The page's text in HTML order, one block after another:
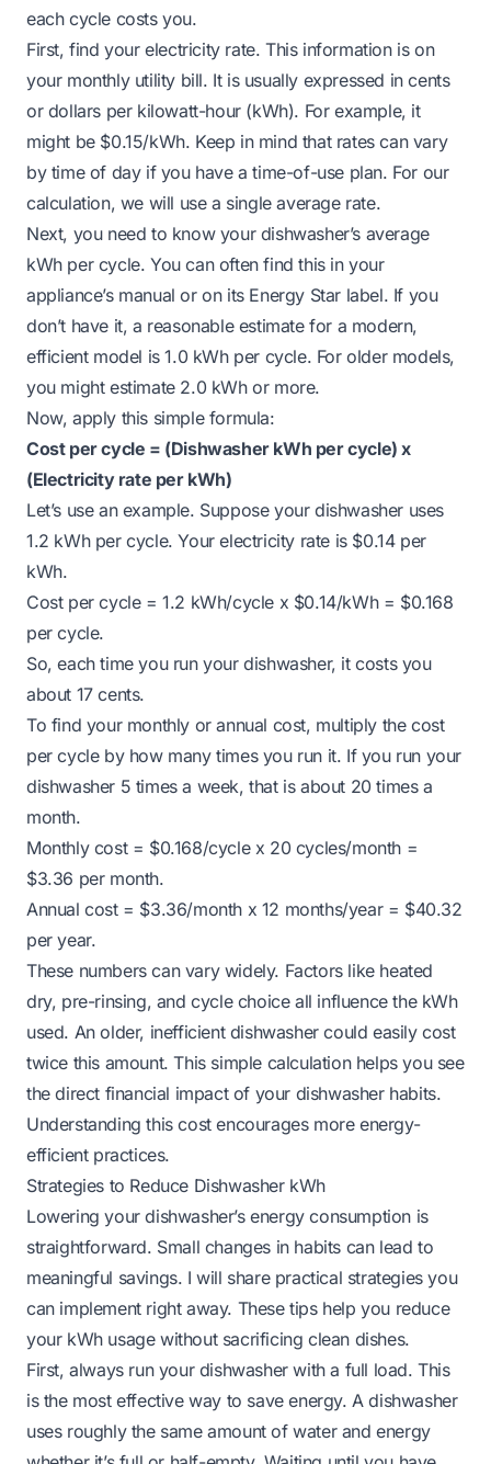
each cycle costs you.
First, find your electricity rate. This information is on
your monthly utility bill. It is usually expressed in cents
or dollars per kilowatt-hour (kWh). For example, it
might be $0.15/kWh. Keep in mind that rates can vary
by time of day if you have a time-of-use plan. For our
calculation, we will use a single average rate.
Next, you need to know your dishwasher’s average
kWh per cycle. You can often find this in your
appliance’s manual or on its Energy Star label. If you
don’t have it, a reasonable estimate for a modern,
efficient model is 1.0 kWh per cycle. For older models,
you might estimate 2.0 kWh or more.
Now, apply this simple formula:
Cost per cycle = (Dishwasher kWh per cycle) x
(Electricity rate per kWh)
Let’s use an example. Suppose your dishwasher uses
1.2 kWh per cycle. Your electricity rate is $0.14 per
kWh.
Cost per cycle = 1.2 kWh/cycle x $0.14/kWh = $0.168
per cycle.
So, each time you run your dishwasher, it costs you
about 17 cents.
To find your monthly or annual cost, multiply the cost
per cycle by how many times you run it. If you run your
dishwasher 5 times a week, that is about 20 times a
month.
Monthly cost = $0.168/cycle x 20 cycles/month =
$3.36 per month.
Annual cost = $3.36/month x 12 months/year = $40.32
per year.
These numbers can vary widely. Factors like heated
dry, pre-rinsing, and cycle choice all influence the kWh
used. An older, inefficient dishwasher could easily cost
twice this amount. This simple calculation helps you see
the direct financial impact of your dishwasher habits.
Understanding this cost encourages more energy-
efficient practices.
Strategies to Reduce Dishwasher kWh
Lowering your dishwasher’s energy consumption is
straightforward. Small changes in habits can lead to
meaningful savings. I will share practical strategies you
can implement right away. These tips help you reduce
your kWh usage without sacrificing clean dishes.
First, always run your dishwasher with a full load. This
is the most effective way to save energy. A dishwasher
uses roughly the same amount of water and energy